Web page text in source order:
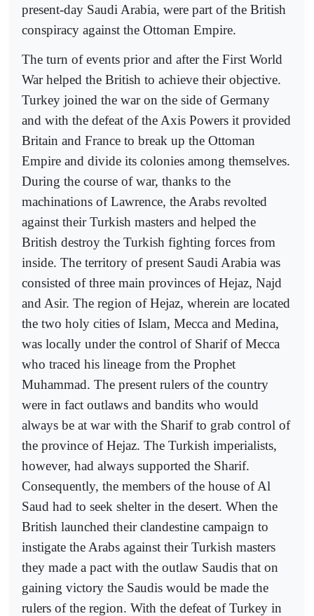
present-day Saudi Arabia, were part of the British
conspiracy against the Ottoman Empire.
The turn of events prior and after the First World
War helped the British to achieve their objective.
Turkey joined the war on the side of Germany
and with the defeat of the Axis Powers it provided
Britain and France to break up the Ottoman
Empire and divide its colonies among themselves.
During the course of war, thanks to the
machinations of Lawrence, the Arabs revolted
against their Turkish masters and helped the
British destroy the Turkish fighting forces from
inside. The territory of present Saudi Arabia was
consisted of three main provinces of Hejaz, Najd
and Asir. The region of Hejaz, wherein are located
the two holy cities of Islam, Mecca and Medina,
was locally under the control of Sharif of Mecca
who traced his lineage from the Prophet
Muhammad. The present rulers of the country
were in fact outlaws and bandits who would
always be at war with the Sharif to grab control of
the province of Hejaz. The Turkish imperialists,
however, had always supported the Sharif.
Consequently, the members of the house of Al
Saud had to seek shelter in the desert. When the
British launched their clandestine campaign to
instigate the Arabs against their Turkish masters
they made a pact with the outlaw Saudis that on
gaining victory the Saudis would be made the
rulers of the region. With the defeat of Turkey in